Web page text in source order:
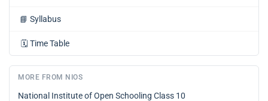
📘 Syllabus
🗓️ Time Table
MORE FROM NIOS
National Institute of Open Schooling Class 10